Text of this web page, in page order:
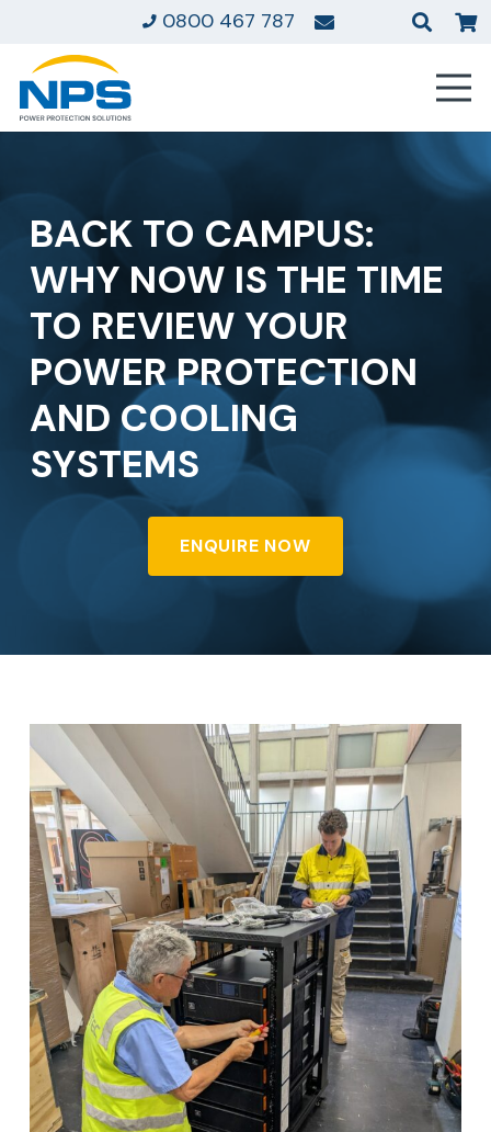
0800 467 787
BACK TO CAMPUS:
WHY NOW IS THE TIME
TO REVIEW YOUR
POWER PROTECTION
AND COOLING
SYSTEMS
ENQUIRE NOW